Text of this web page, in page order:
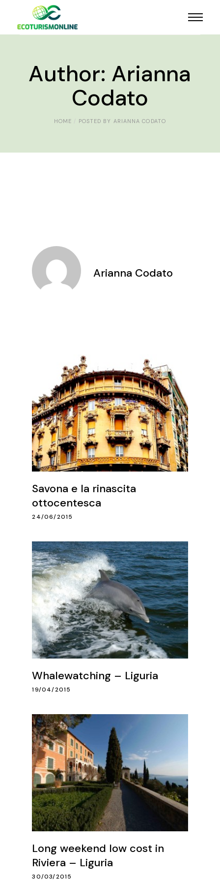
Author: Arianna
Codato
HOME POSTED BY ARIANNA CODATO
Arianna Codato
Savona e la rinascita
ottocentesca
24/06/2015
Whalewatching – Liguria
19/04/2015
Long weekend low cost in
Riviera – Liguria
30/03/2015